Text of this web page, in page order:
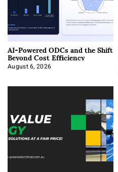
AI-Powered ODCs and the Shift
Beyond Cost Efficiency
August 6, 2026